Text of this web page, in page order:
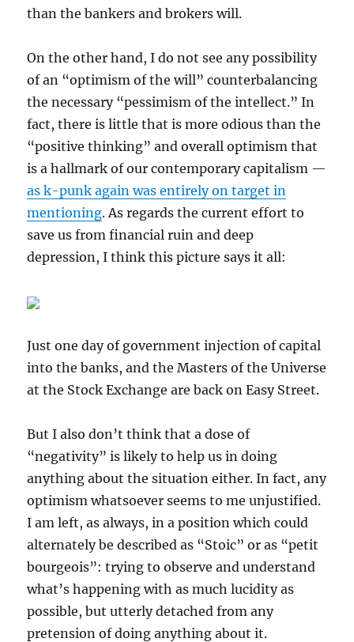
than the bankers and brokers will.
On the other hand, I do not see any possibility
of an “optimism of the will” counterbalancing
the necessary “pessimism of the intellect.” In
fact, there is little that is more odious than the
“positive thinking” and overall optimism that
is a hallmark of our contemporary capitalism —
as k-punk again was entirely on target in
mentioning. As regards the current effort to
save us from financial ruin and deep
depression, I think this picture says it all:
Just one day of government injection of capital
into the banks, and the Masters of the Universe
at the Stock Exchange are back on Easy Street.
But I also don’t think that a dose of
“negativity” is likely to help us in doing
anything about the situation either. In fact, any
optimism whatsoever seems to me unjustified.
I am left, as always, in a position which could
alternately be described as “Stoic” or as “petit
bourgeois”: trying to observe and understand
what’s happening with as much lucidity as
possible, but utterly detached from any
pretension of doing anything about it.